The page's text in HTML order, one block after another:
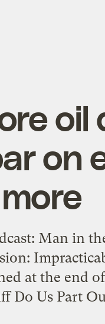
oil
on
Man in
at the end
Do Us Part